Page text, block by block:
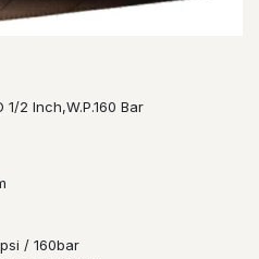
1/2 Inch,W.P.160 Bar
/ 160bar